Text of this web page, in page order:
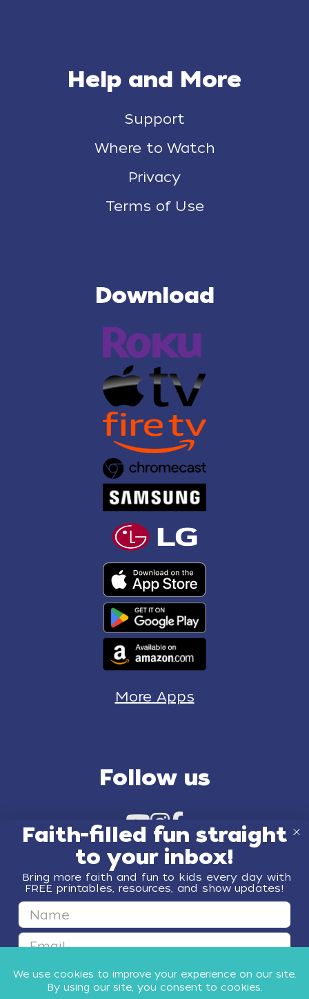
Help and More
Support
Where to Watch
Privacy
Terms of Use
Download
More Apps
Follow us
Faith-filled fun straight
to your inbox!
Bring more faith and fun to kids every day with
FREE printables, resources, and show updates!
First Name
Email
GET FAITH & FUN